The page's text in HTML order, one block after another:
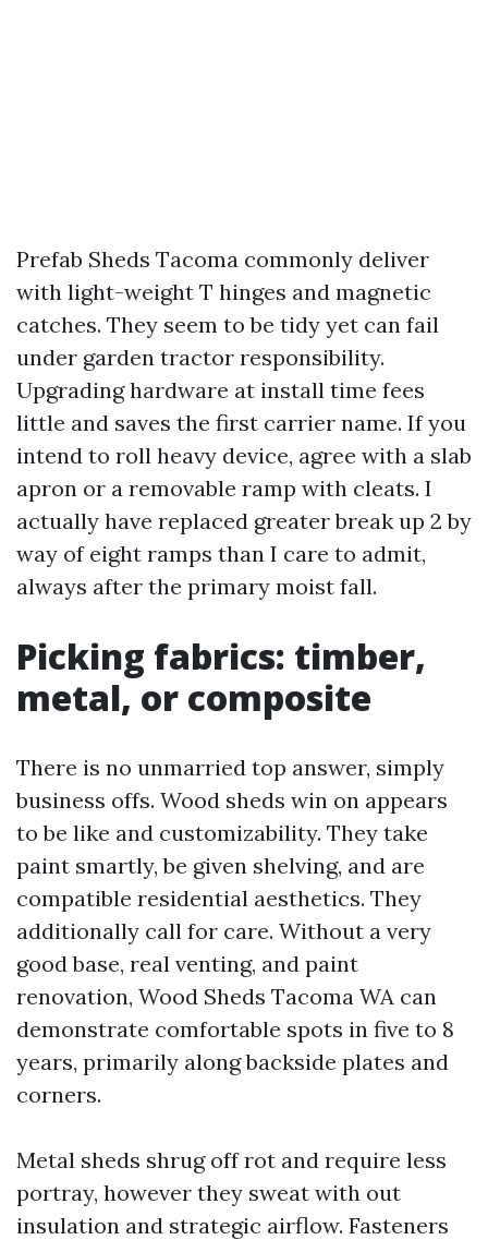
Prefab Sheds Tacoma commonly deliver
with light-weight T hinges and magnetic
catches. They seem to be tidy yet can fail
under garden tractor responsibility.
Upgrading hardware at install time fees
little and saves the first carrier name. If you
intend to roll heavy device, agree with a slab
apron or a removable ramp with cleats. I
actually have replaced greater break up 2 by
way of eight ramps than I care to admit,
always after the primary moist fall.
Picking fabrics: timber,
metal, or composite
There is no unmarried top answer, simply
business offs. Wood sheds win on appears
to be like and customizability. They take
paint smartly, be given shelving, and are
compatible residential aesthetics. They
additionally call for care. Without a very
good base, real venting, and paint
renovation, Wood Sheds Tacoma WA can
demonstrate comfortable spots in five to 8
years, primarily along backside plates and
corners.
Metal sheds shrug off rot and require less
portray, however they sweat with out
insulation and strategic airflow. Fasteners